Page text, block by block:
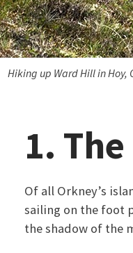
Hiking up Ward Hill in
1.
Of all Orkney’s
sailing on the foot
the shadow of the